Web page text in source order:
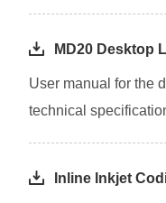
MD20 Desktop
User manual for the
technical
Inline Inkjet